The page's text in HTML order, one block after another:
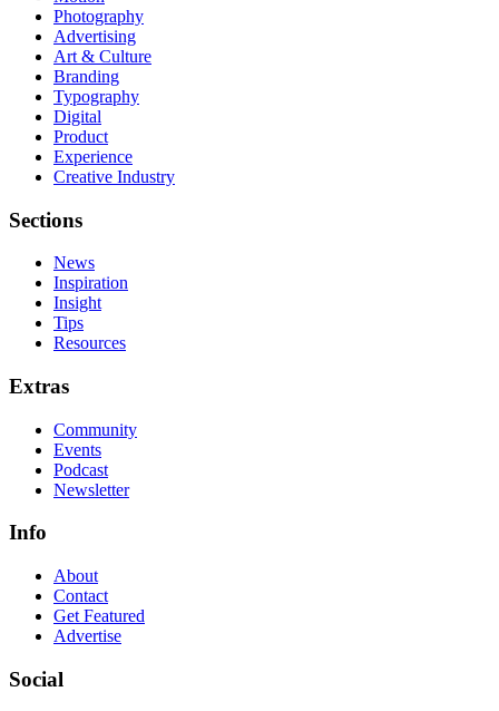
Photography
Advertising
Art & Culture
Branding
Typography
Digital
Product
Experience
Creative Industry
Sections
News
Inspiration
Insight
Tips
Resources
Extras
Community
Events
Podcast
Newsletter
Info
About
Contact
Get Featured
Advertise
Social